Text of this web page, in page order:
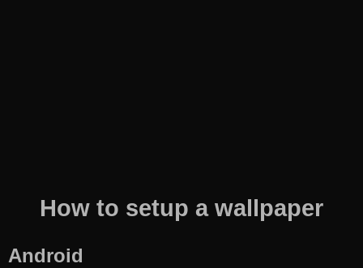
How to setup a wallpaper
Android